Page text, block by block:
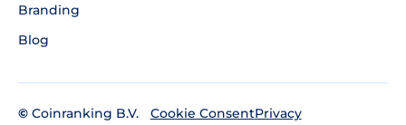
Branding
Blog
© Coinranking B.V.
Cookie ConsentPrivacy